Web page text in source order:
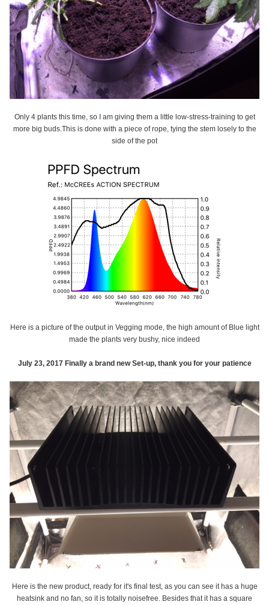
Only 4 plants this time, so I am giving them a little low-stress-training to get
more big buds.This is done with a piece of rope, tying the stem losely to the
side of the pot
Here is a picture of the output in Vegging mode, the high amount of Blue light
made the plants very bushy, nice indeed
July 23, 2017 Finally a brand new Set-up, thank you for your patience
Here is the new product, ready for it's final test, as you can see it has a huge
heatsink and no fan, so it is totally noisefree. Besides that it has a square